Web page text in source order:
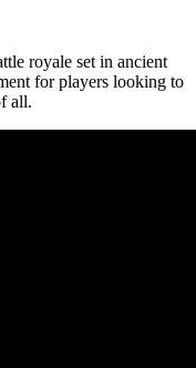
royale set in ancient
for players looking to
all.